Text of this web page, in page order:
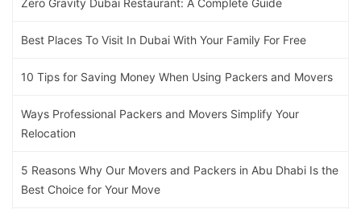
Zero Gravity Dubai Restaurant: A Complete Guide
Best Places To Visit In Dubai With Your Family For Free
10 Tips for Saving Money When Using Packers and Movers
Ways Professional Packers and Movers Simplify Your
Relocation
5 Reasons Why Our Movers and Packers in Abu Dhabi Is the
Best Choice for Your Move